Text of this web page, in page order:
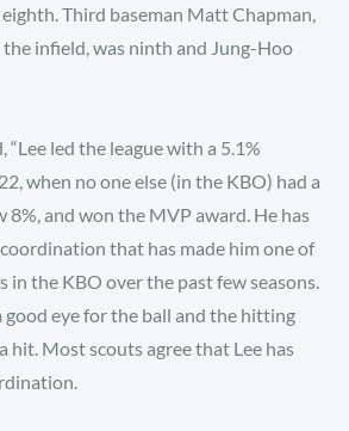
Third baseman Matt Chapman,
infield, was ninth and Jung-Hoo
“Lee led the league with a 5.1%
when no one else (in the KBO) had a
and won the MVP award. He has
that has made him one of
the KBO over the past few seasons.
good eye for the ball and the hitting
hit. Most scouts agree that Lee has